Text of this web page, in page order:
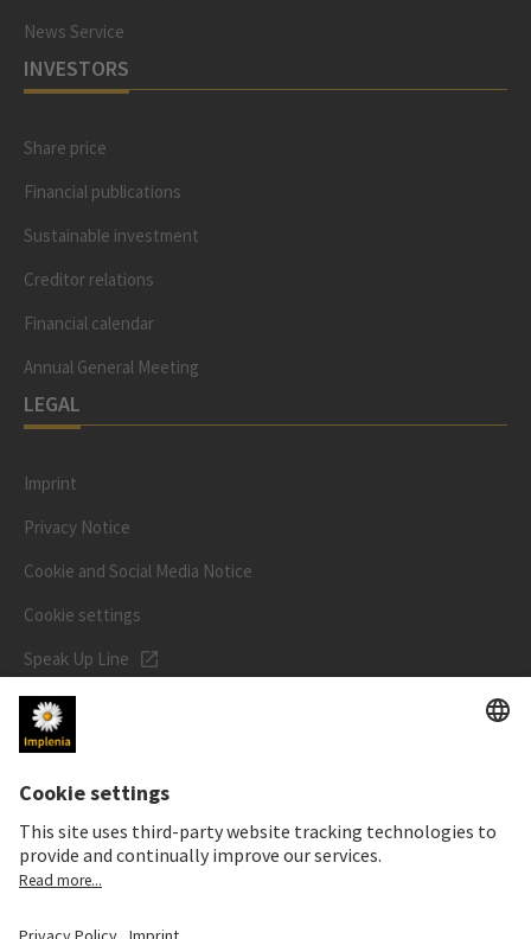
News Service
INVESTORS
Share price
Financial publications
Sustainable investment
Creditor relations
Financial calendar
Annual General Meeting
LEGAL
Imprint
Privacy Notice
Cookie and Social Media Notice
Cookie settings
Speak Up Line
STOCK PRICE
ISIN: CH0023868554
62,30 CHF
-0,40 CHF (-0,64%)
Details